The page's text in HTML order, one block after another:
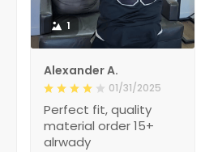
1
Alexander A.
01/31/2025
Perfect fit, quality
material order 15+
alrwady